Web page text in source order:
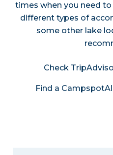
times when you need
different types of
some other lake
Check
Find a Campspot